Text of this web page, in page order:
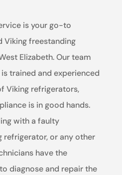
is your go-to
freestanding
Elizabeth. Our team
trained and experienced
Viking refrigerators,
is in good hands.
with a faulty
refrigerator, or any other
have the
diagnose and repair the